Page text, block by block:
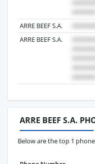
ARRE BEEF S.A.
ARRE BEEF S.A.
ARRE BEEF S.A.
Below are the top 1